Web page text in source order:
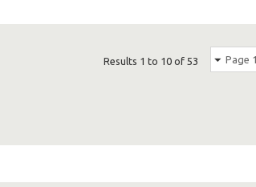
Page
Results 1 to 10 of 53